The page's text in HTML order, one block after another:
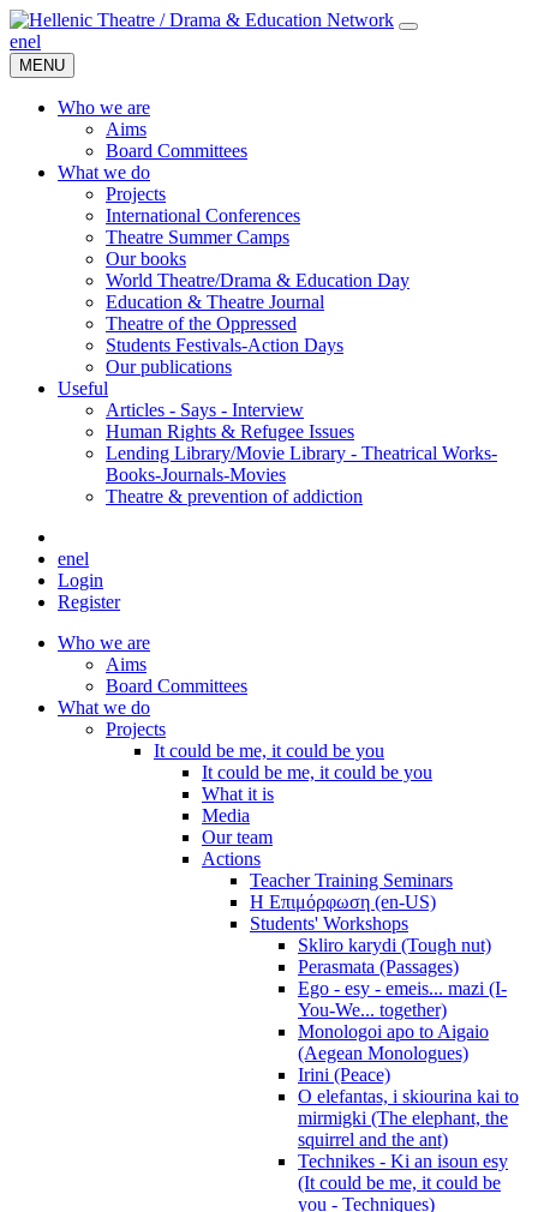
enel
MENU
Who we are
Aims
Board Committees
What we do
Projects
International Conferences
Theatre Summer Camps
Our books
World Theatre/Drama & Education Day
Education & Theatre Journal
Theatre of the Oppressed
Students Festivals-Action Days
Our publications
Useful
Articles - Says - Interview
Human Rights & Refugee Issues
Lending Library/Movie Library - Theatrical Works-
Books-Journals-Movies
Τheatre & prevention of addiction
enel
Login
Register
Who we are
Aims
Board Committees
What we do
Projects
It could be me, it could be you
It could be me, it could be you
What it is
Media
Our team
Actions
Teacher Training Seminars
Η Επιμόρφωση (en-US)
Students' Workshops
Skliro karydi (Tough nut)
Perasmata (Passages)
Ego - esy - emeis... mazi (I-
You-We... together)
Monologoi apo to Aigaio
(Aegean Monologues)
Irini (Peace)
O elefantas, i skiourina kai to
mirmigki (The elephant, the
squirrel and the ant)
Technikes - Ki an isoun esy
(It could be me, it could be
you - Techniques)